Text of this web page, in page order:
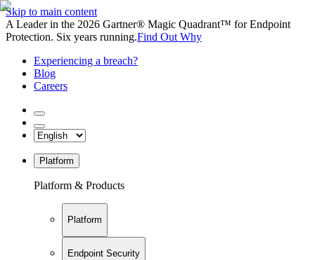
Skip to main content
A Leader in the 2026 Gartner® Magic Quadrant™ for Endpoint
Protection. Six years running.Find Out Why
Experiencing a breach?
Blog
Careers
Platform
Platform & Products
Platform
Endpoint Security